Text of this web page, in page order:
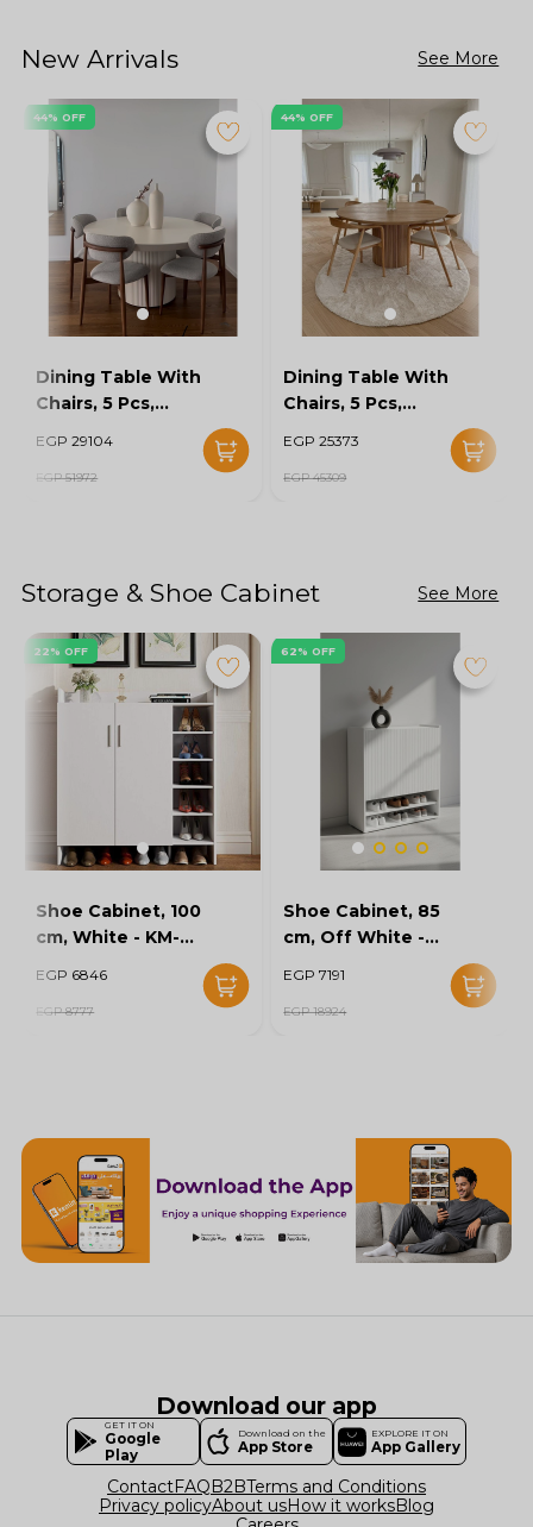
New Arrivals See More
44% OFF
Dining Table With
Chairs, 5 Pcs,
EGP 29104
EGP 51972
44% OFF
Dining Table With
Chairs, 5 Pcs,
EGP 25373
EGP 45309
Storage & Shoe Cabinet See More
22% OFF
Shoe Cabinet, 100
cm, White - KM-
EGP 6846
EGP 8777
62% OFF
Shoe Cabinet, 85
cm, Off White -
EGP 7191
EGP 18924
Download our app
GET IT ON
Google
Play
Download on the
App Store
EXPLORE IT ON
App Gallery
ContactFAQ B2BTerms and Conditions
Privacy policyAbout usHow it worksBlog